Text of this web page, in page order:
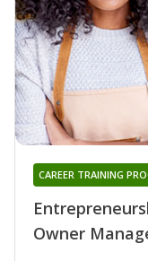
Owner
CAREER TRAINING